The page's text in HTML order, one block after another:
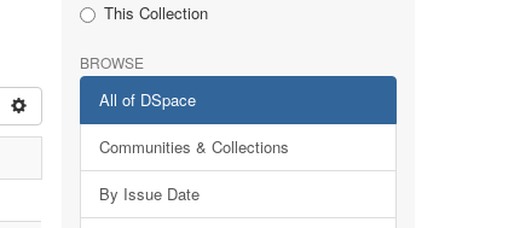
This Collection
BROWSE
All of DSpace
Communities & Collections
By Issue Date